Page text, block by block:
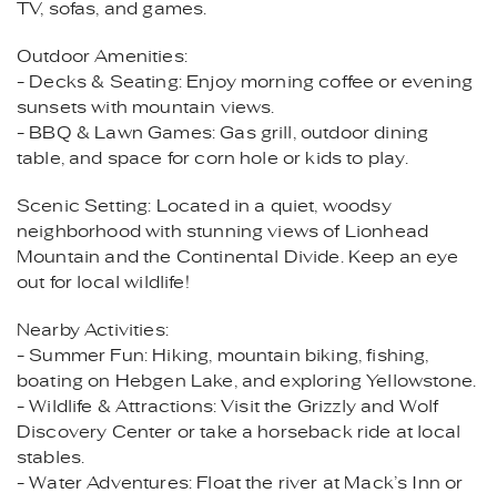
TV, sofas, and games.
Outdoor Amenities:
- Decks & Seating: Enjoy morning coffee or evening
sunsets with mountain views.
- BBQ & Lawn Games: Gas grill, outdoor dining
table, and space for corn hole or kids to play.
Scenic Setting: Located in a quiet, woodsy
neighborhood with stunning views of Lionhead
Mountain and the Continental Divide. Keep an eye
out for local wildlife!
Nearby Activities:
- Summer Fun: Hiking, mountain biking, fishing,
boating on Hebgen Lake, and exploring Yellowstone.
- Wildlife & Attractions: Visit the Grizzly and Wolf
Discovery Center or take a horseback ride at local
stables.
- Water Adventures: Float the river at Mack’s Inn or